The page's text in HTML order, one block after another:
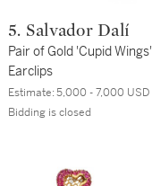
5. Salvador Dalí
Pair of Gold 'Cupid Wings'
Earclips
Estimate:5,000 - 7,000 USD
Bidding is closed